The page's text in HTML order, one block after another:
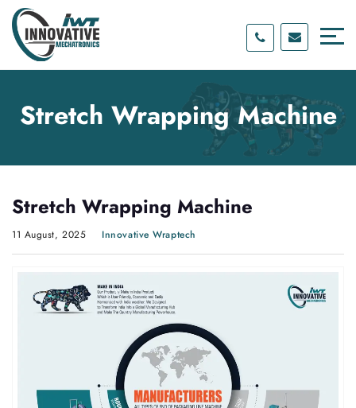
Skip
content
Skip
main
menu
Stretch Wrapping Machine
Stretch Wrapping Machine
11 August, 2025 Innovative Wraptech